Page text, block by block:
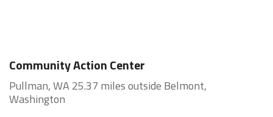
Community Action Center
Pullman, WA 25.37 miles outside Belmont,
Washington